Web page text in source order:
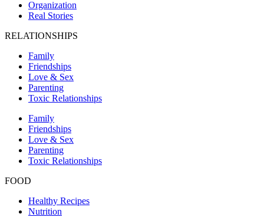
Organization
Real Stories
RELATIONSHIPS
Family
Friendships
Love & Sex
Parenting
Toxic Relationships
Family
Friendships
Love & Sex
Parenting
Toxic Relationships
FOOD
Healthy Recipes
Nutrition